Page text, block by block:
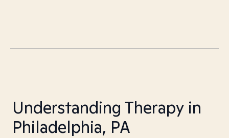
Understanding Therapy in
Philadelphia, PA